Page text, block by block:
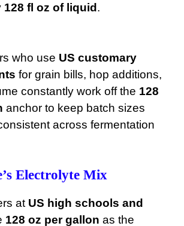
128 fl oz of liquid .
who use US customary
for grain bills, hop additions,
constantly work off the 128
anchor to keep batch sizes
across fermentation
Electrolyte Mix
at US high schools and
128 oz per gallon as the